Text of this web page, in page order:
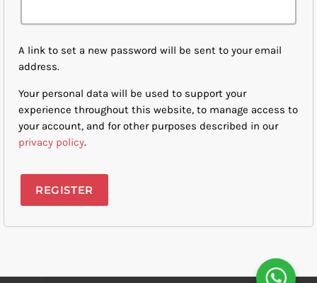
A link to set a new password will be sent to your email
address.
Your personal data will be used to support your
experience throughout this website, to manage access to
your account, and for other purposes described in our
privacy policy.
REGISTER